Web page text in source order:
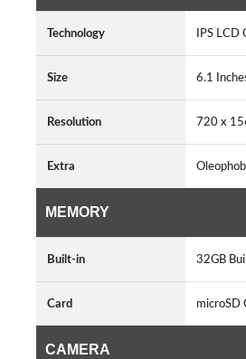
Technology IPS
Size 6.1
Resolution 720 x
Extra
MEMORY
Built-in 32GB
Card microSD
CAMERA